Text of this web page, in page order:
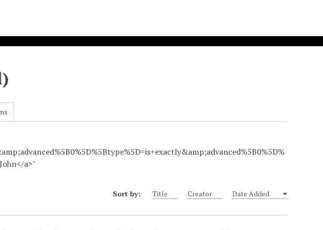
a>"
Sort by: Title Creator Date Added